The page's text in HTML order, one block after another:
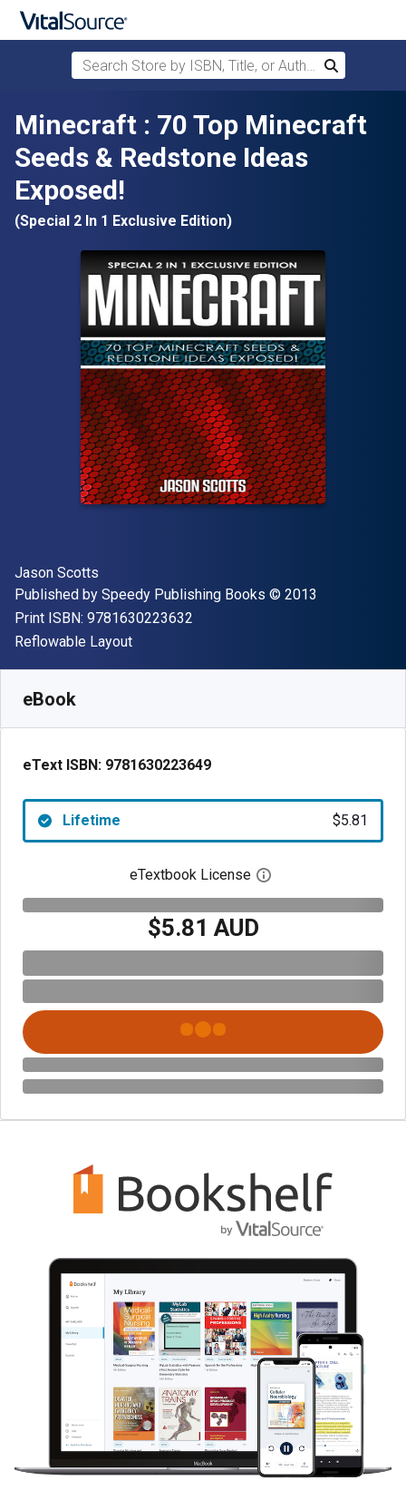
Skip to main content
Search Store by ISBN, Title, or Author
Search
Minecraft : 70 Top Minecraft
Seeds & Redstone Ideas
Exposed!
(Special 2 In 1 Exclusive Edition)
Author(s)
Jason Scotts
Publisher
Published by Speedy Publishing Books Copyright
© 2013
Print ISBN: 9781630223632
Format
Reflowable Layout
eBook
eText ISBN: 9781630223649
Lifetime $5.81
eTextbook License Open digital license
$5.81 AUD